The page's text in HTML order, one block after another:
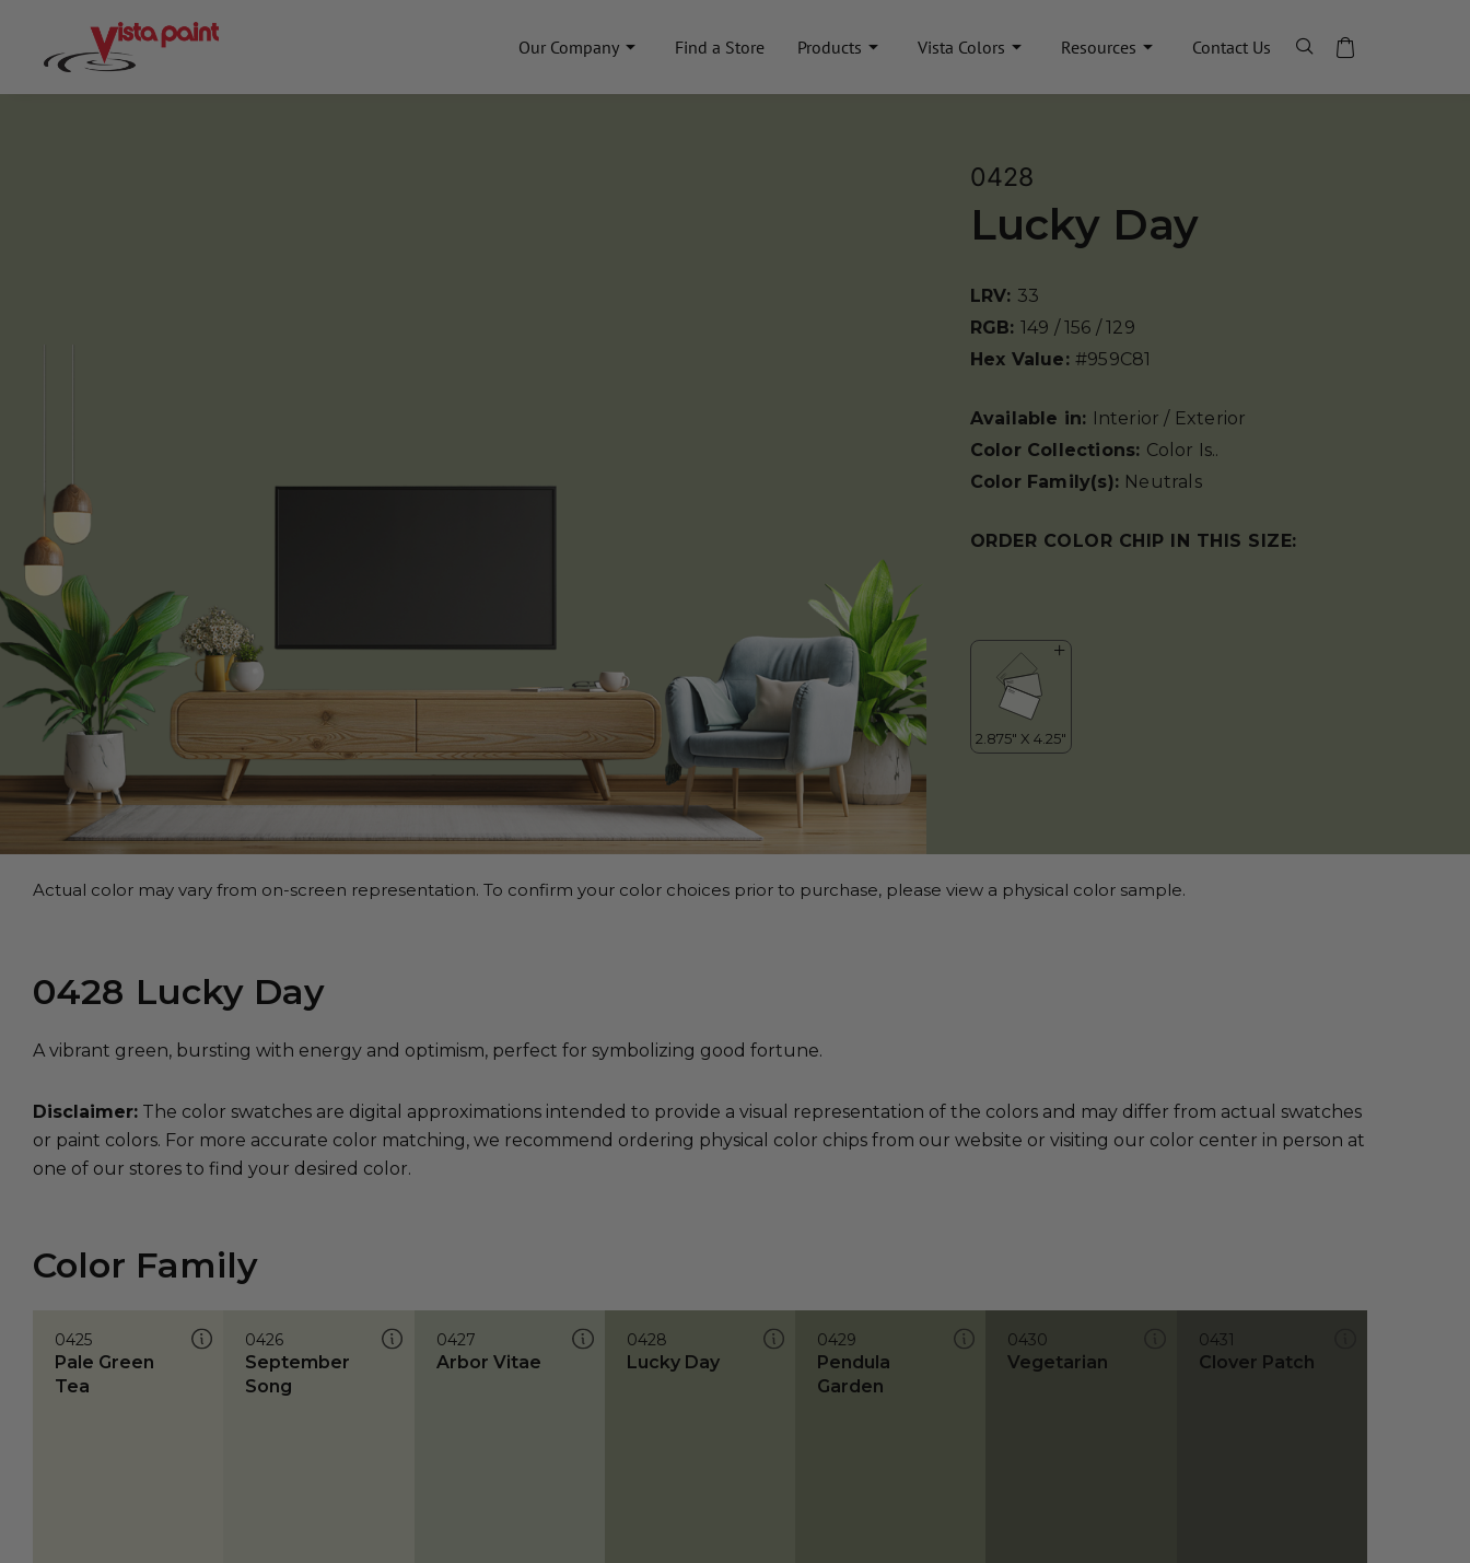
Our Company Find a Store Products Vista Colors Resources Contact Us
0428
Lucky Day
LRV: 33
RGB: 149 / 156 / 129
Hex Value: #959C81
Available in: Interior / Exterior
Color Collections: Color Is..
Color Family(s): Neutrals
ORDER COLOR CHIP IN THIS SIZE:
Actual color may vary from on-screen representation. To confirm your color choices prior to purchase, please view a physical color sample.
0428 Lucky Day
A vibrant green, bursting with energy and optimism, perfect for symbolizing good fortune.
Disclaimer: The color swatches are digital approximations intended to provide a visual representation of the colors and may differ from actual swatches
or paint colors. For more accurate color matching, we recommend ordering physical color chips from our website or visiting our color center in person at
one of our stores to find your desired color.
Color Family
0425
Pale Green
Tea
0426
September
Song
0427
Arbor Vitae
0428
Lucky Day
0429
Pendula
Garden
0430
Vegetarian
0431
Clover Patch